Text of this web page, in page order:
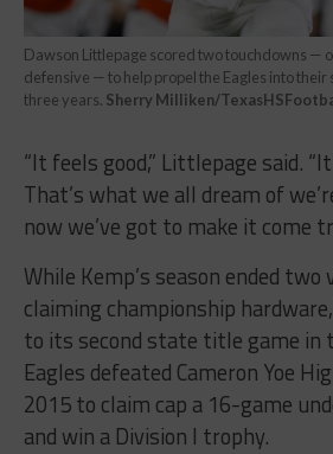
Dawson Littlepage scored two touchdowns —
defensive — to help propel the Eagles into their
three years. Sherry Milliken/
“It feels good,” Littlepage said.
That’s what we all dream of
now we’ve got to make it come
While Kemp’s season ended
claiming championship
to its second state title game in
Eagles defeated Cameron Yoe
2015 to claim cap a 16-game
and win a Division I trophy.